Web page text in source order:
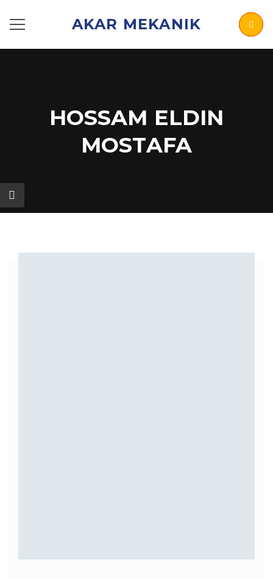
AKAR MEKANIK
HOSSAM ELDIN
MOSTAFA